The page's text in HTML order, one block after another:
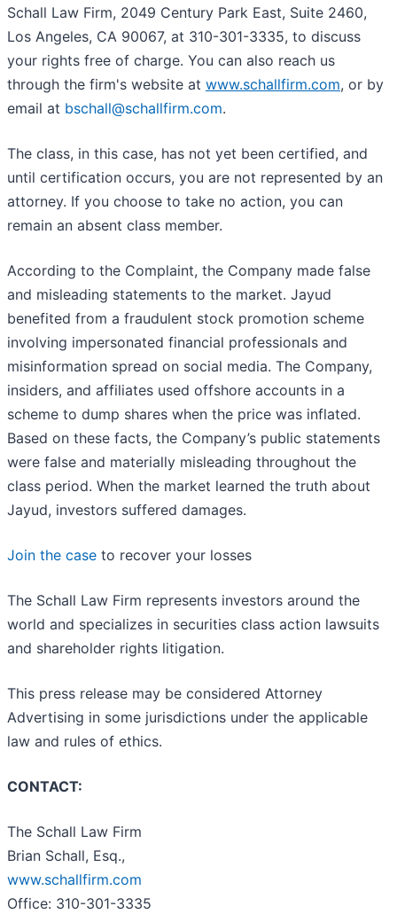
Schall Law Firm, 2049 Century Park East, Suite 2460,
Los Angeles, CA 90067, at 310-301-3335, to discuss
your rights free of charge. You can also reach us
through the firm's website at www.schallfirm.com, or by
email at bschall@schallfirm.com.
The class, in this case, has not yet been certified, and
until certification occurs, you are not represented by an
attorney. If you choose to take no action, you can
remain an absent class member.
According to the Complaint, the Company made false
and misleading statements to the market. Jayud
benefited from a fraudulent stock promotion scheme
involving impersonated financial professionals and
misinformation spread on social media. The Company,
insiders, and affiliates used offshore accounts in a
scheme to dump shares when the price was inflated.
Based on these facts, the Company’s public statements
were false and materially misleading throughout the
class period. When the market learned the truth about
Jayud, investors suffered damages.
Join the case to recover your losses
The Schall Law Firm represents investors around the
world and specializes in securities class action lawsuits
and shareholder rights litigation.
This press release may be considered Attorney
Advertising in some jurisdictions under the applicable
law and rules of ethics.
CONTACT:
The Schall Law Firm
Brian Schall, Esq.,
www.schallfirm.com
Office: 310-301-3335